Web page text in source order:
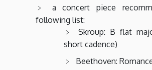
a concert piece
following list:
Skroup: B flat
short cadence)
Beethoven: